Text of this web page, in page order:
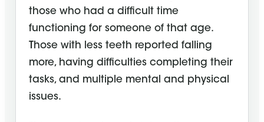
those who had a difficult time
functioning for someone of that age.
Those with less teeth reported falling
more, having difficulties completing their
tasks, and multiple mental and physical
issues.